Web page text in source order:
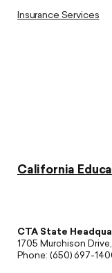
Insurance Services
California
CTA State
1705 Murchison
Phone: (650) 697-